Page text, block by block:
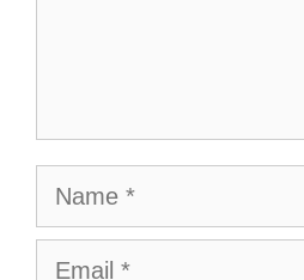
Name
Email